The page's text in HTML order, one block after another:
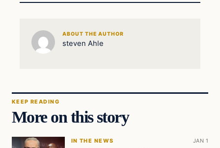
ABOUT THE AUTHOR
steven Ahle
KEEP READING
More on this story
IN THE NEWS JAN 1